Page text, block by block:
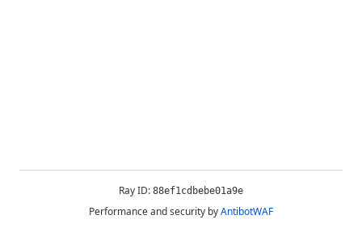
Ray ID: 88ef1cdbebe01a9e
Performance and security byAntibotWAF